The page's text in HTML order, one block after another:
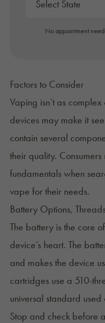
No appointment
Factors to Consider
Vaping isn’t as
devices may make it
contain several
their quality. Consumers
fundamentals when
vape for their needs.
Battery Options,
The battery is the core
device’s heart. The
and makes the device
cartridges use a 510-
universal standard
Stop and check before